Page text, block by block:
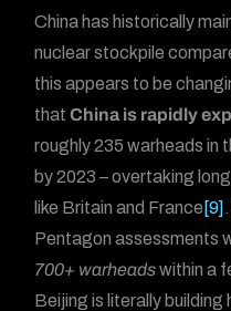
China has historically
nuclear stockpile
this appears to be
thatChina is rapidly
roughly 235 warheads in
by 2023 – overtaking
like Britain and France [9]
Pentagon assessments
700+ warheadswithin a
Beijing is literally building